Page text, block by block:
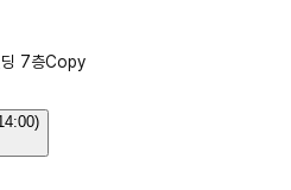
7층Copy